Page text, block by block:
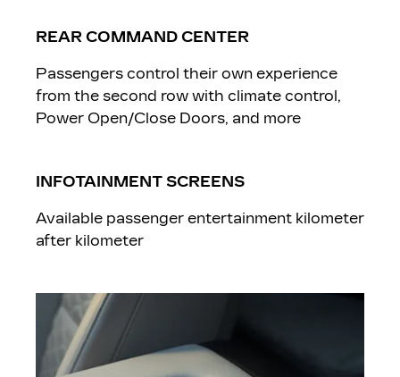
REAR COMMAND CENTER
Passengers control their own experience
from the second row with climate control,
Power Open/Close Doors, and more
INFOTAINMENT SCREENS
Available passenger entertainment kilometer
after kilometer